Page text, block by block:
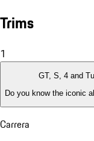
Trims
1
GT, S, 4 and
Do you know the iconic
Carrera